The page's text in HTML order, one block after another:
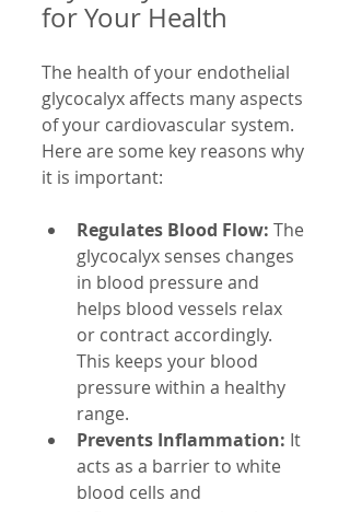
for Your Health
The health of your endothelial
glycocalyx affects many aspects
of your cardiovascular system.
Here are some key reasons why
it is important:
Regulates Blood Flow: The
glycocalyx senses changes
in blood pressure and
helps blood vessels relax
or contract accordingly.
This keeps your blood
pressure within a healthy
range.
Prevents Inflammation: It
acts as a barrier to white
blood cells and